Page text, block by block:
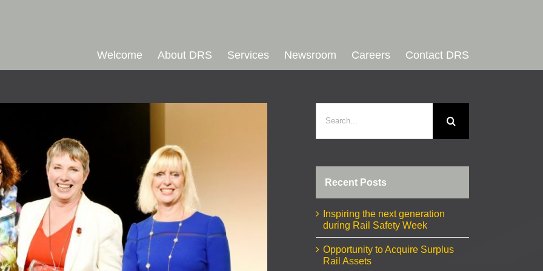
Welcome About DRS Services Newsroom Careers Contact DRS
for:
Recent Posts
Inspiring the next generation
during Rail Safety Week
Opportunity to Acquire Surplus
Rail Assets